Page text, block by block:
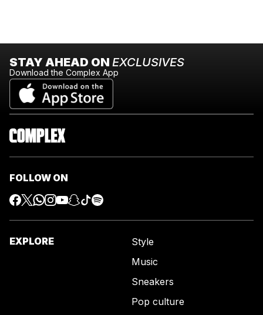
STAY AHEAD ON EXCLUSIVES
Download the Complex App
FOLLOW ON
EXPLORE
Style
Music
Sneakers
Pop culture